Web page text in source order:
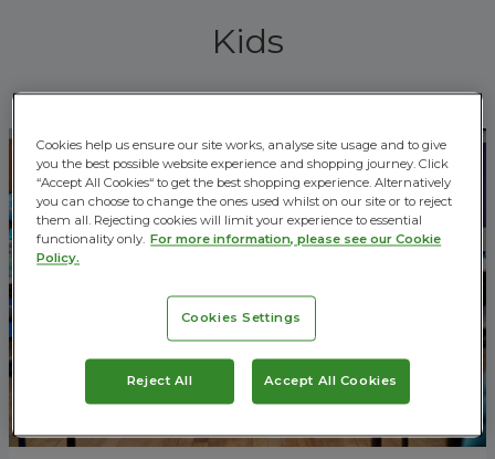
Kids
Cookies help us ensure our site works, analyse site usage and to give
you the best possible website experience and shopping journey. Click
“Accept All Cookies“ to get the best shopping experience. Alternatively
you can choose to change the ones used whilst on our site or to reject
them all. Rejecting cookies will limit your experience to essential
functionality only. For more information, please see our Cookie
Policy.
Cookies Settings
Reject All Accept All Cookies